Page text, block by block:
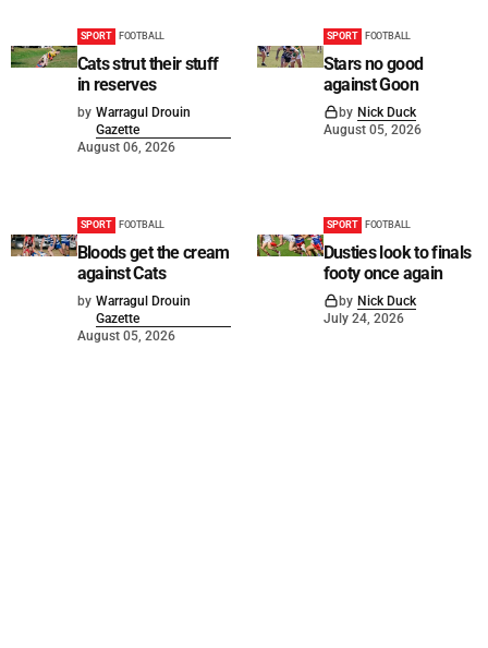
SPORT FOOTBALL
Cats strut their stuff
in reserves
by Warragul Drouin
Gazette
August 06, 2026
SPORT FOOTBALL
Stars no good
against Goon
by Nick Duck
August 05, 2026
SPORT FOOTBALL
Bloods get the cream
against Cats
by Warragul Drouin
Gazette
August 05, 2026
SPORT FOOTBALL
Dusties look to finals
footy once again
by Nick Duck
July 24, 2026